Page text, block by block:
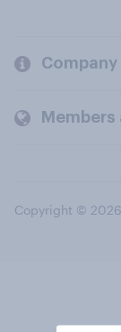
Company
Copyright © 2026